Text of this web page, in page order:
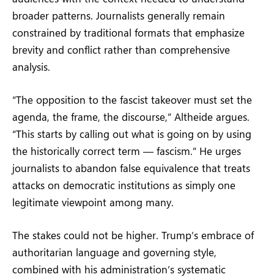
broader patterns. Journalists generally remain
constrained by traditional formats that emphasize
brevity and conflict rather than comprehensive
analysis.
“The opposition to the fascist takeover must set the
agenda, the frame, the discourse,” Altheide argues.
“This starts by calling out what is going on by using
the historically correct term — fascism.” He urges
journalists to abandon false equivalence that treats
attacks on democratic institutions as simply one
legitimate viewpoint among many.
The stakes could not be higher. Trump’s embrace of
authoritarian language and governing style,
combined with his administration’s systematic